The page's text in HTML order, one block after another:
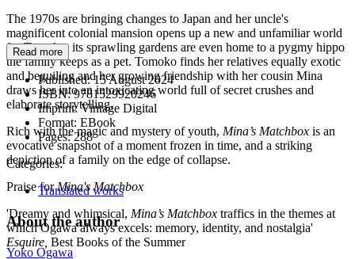
The 1970s are bringing changes to Japan and her uncle's
magnificent colonial mansion opens up a new and unfamiliar world
for Tomoko; its sprawling gardens are even home to a pygmy hippo
the family keeps as a pet. Tomoko finds her relatives equally exotic
and beguiling and her growing friendship with her cousin Mina
draws her into an intoxicating world full of secret crushes and
elaborate storytelling.
Rich with the magic and mystery of youth, Mina’s Matchbox is an
evocative snapshot of a moment frozen in time, and a striking
depiction of a family on the edge of collapse.
Praise forMina's Matchbox
'Dreamy and whimsical, Mina’s Matchbox traffics in the themes at
which Ogawa always excels: memory, identity, and nostalgia'
Esquire, Best Books of the Summer
Read more
Published:15 August 2024
ISBN:9781529920246
Imprint:Vintage Digital
Format: EBook
Pages:288
Categories:
Translated works
About the author
Yoko Ogawa